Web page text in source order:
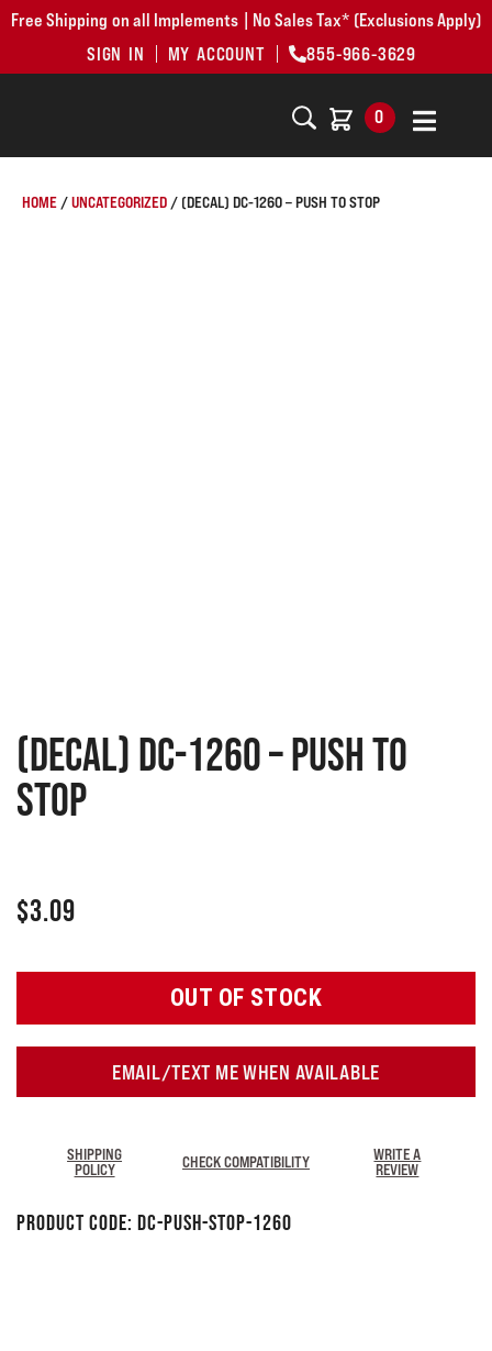
Free Shipping on all Implements | No Sales Tax* (Exclusions Apply)
SIGN IN
MY ACCOUNT 855-966-3629
0
HOME /UNCATEGORIZED / (DECAL) DC-1260 – PUSH TO STOP
(Decal) DC-1260 – Push To
Stop
$3.09
OUT OF STOCK
EMAIL/TEXT ME WHEN AVAILABLE
SHIPPING
POLICY
CHECK COMPATIBILITY
WRITE A
REVIEW
Product Code: DC-PUSH-STOP-1260